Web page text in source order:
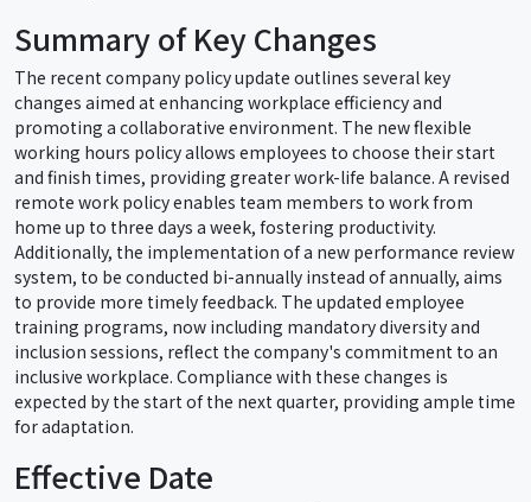
Summary of Key Changes
The recent company policy update outlines several key
changes aimed at enhancing workplace efficiency and
promoting a collaborative environment. The new flexible
working hours policy allows employees to choose their start
and finish times, providing greater work-life balance. A revised
remote work policy enables team members to work from
home up to three days a week, fostering productivity.
Additionally, the implementation of a new performance review
system, to be conducted bi-annually instead of annually, aims
to provide more timely feedback. The updated employee
training programs, now including mandatory diversity and
inclusion sessions, reflect the company's commitment to an
inclusive workplace. Compliance with these changes is
expected by the start of the next quarter, providing ample time
for adaptation.
Effective Date